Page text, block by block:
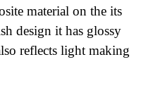
material on the its
design it has glossy
reflects light making